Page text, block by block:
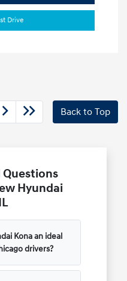
Drive
Back to Top
Hyundai
Kona an ideal
drivers?